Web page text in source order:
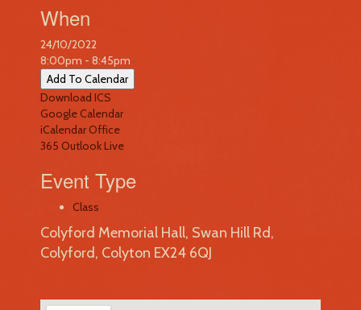
When
24/10/2022
8:00pm - 8:45pm
Add To Calendar
Download ICS
Google Calendar
iCalendarOffice
365 Outlook Live
Event Type
Class
Colyford Memorial Hall, Swan Hill Rd,
Colyford, Colyton EX24 6QJ